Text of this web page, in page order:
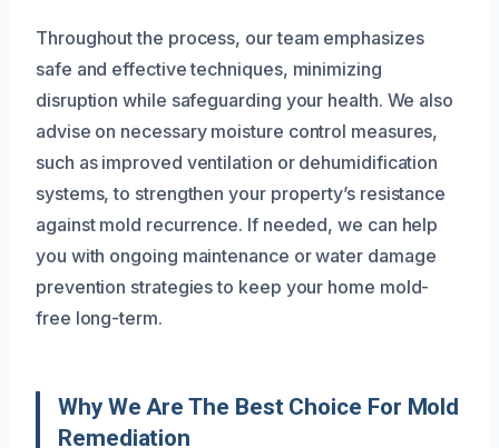
Throughout the process, our team emphasizes
safe and effective techniques, minimizing
disruption while safeguarding your health. We also
advise on necessary moisture control measures,
such as improved ventilation or dehumidification
systems, to strengthen your property’s resistance
against mold recurrence. If needed, we can help
you with ongoing maintenance or water damage
prevention strategies to keep your home mold-
free long-term.
Why We Are The Best Choice For Mold
Remediation